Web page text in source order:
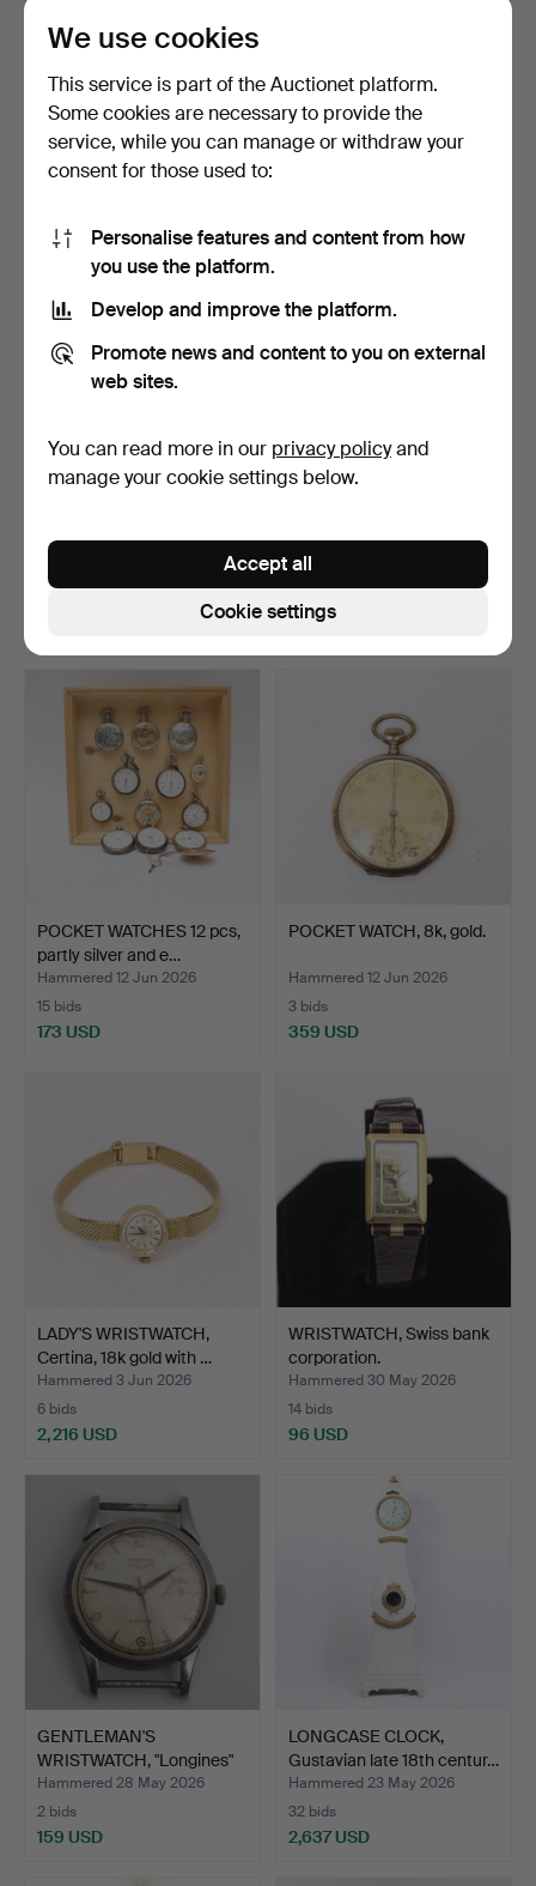
POCKET WATCH,
Savonette, Chrono P.W.C
gilt…
Hammered 21 Jun 2026
53 USD
CARRIAGE CLOCK,
Linderoth Stockholm, 19th-
792 USD
Certina, Automatic, br…
quartz.
Hammered 15 Jun 2026
2 bids
37 USD
POCKET WATCHES 12 pcs,
partly silver and e…
Hammered 12 Jun 2026
15 bids
173 USD
POCKET WATCH, 8k, gold.
Hammered 12 Jun 2026
3 bids
359 USD
LADY'S WRISTWATCH,
Certina, 18k gold with …
Hammered 3 Jun 2026
6 bids
2,216 USD
WRISTWATCH, Swiss bank
corporation.
Hammered 30 May 2026
14 bids
96 USD
GENTLEMAN'S
WRISTWATCH, "Longines"
Automat…
Hammered 28 May 2026
2 bids
159 USD
LONGCASE CLOCK,
Gustavian late 18th centur…
Hammered 23 May 2026
32 bids
2,637 USD
We use cookies
This service is part of the Auctionet platform.
Some cookies are necessary to provide the
service, while you can manage or withdraw your
consent for those used to:
Personalise features and content from how
you use the platform.
Develop and improve the platform.
Promote news and content to you on external
web sites.
You can read more in our privacy policyand
manage your cookie settings below.
Cookie settings
Accept all